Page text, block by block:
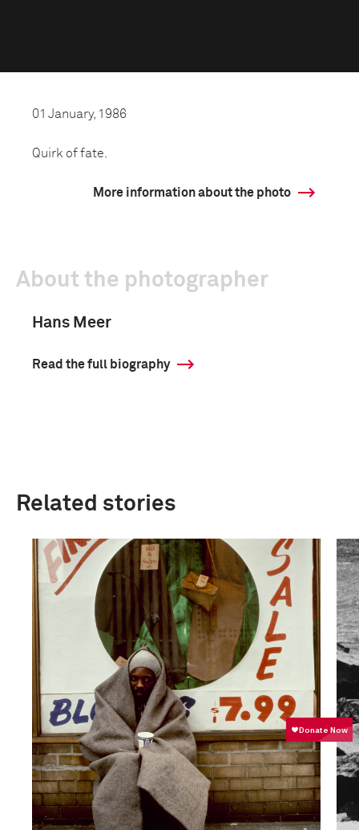
01 January, 1986
Quirk of fate.
More information about the photo
About the photographer
Hans Meer
Read the full biography
Related stories